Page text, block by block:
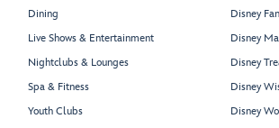
Dining
Live Shows & Entertainment
Nightclubs & Lounges
Spa & Fitness
Youth Clubs
Disney
Disney
Disney
Disney
Disney